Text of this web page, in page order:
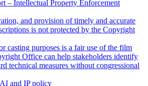
– Intellectual Property Enforcement
and provision of timely and accurate
is not protected by the Copyright
casting purposes is a fair use of the film
Office can help stakeholders identify
technical measures without congressional
and IP policy